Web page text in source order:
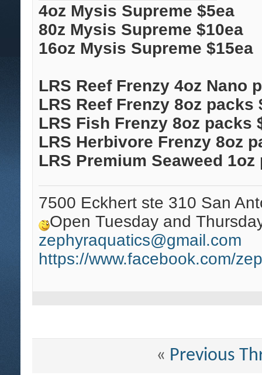
4oz Mysis Supreme $5ea
80z Mysis Supreme $10ea
16oz Mysis Supreme $15ea
LRS Reef Frenzy 4oz Nano
LRS Reef Frenzy 8oz packs
LRS Fish Frenzy 8oz packs
LRS Herbivore Frenzy 8oz
LRS Premium Seaweed 1oz
7500 Eckhert ste 310 San
Open Tuesday and
zephyraquatics@gmail.com
https://www.facebook.com/
« Previous